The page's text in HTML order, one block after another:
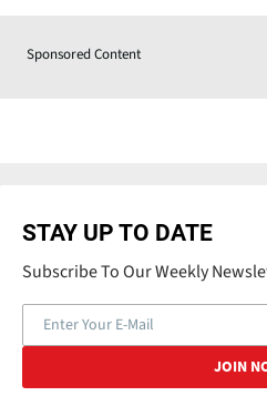
Sponsored Content
STAY UP TO DATE
Subscribe To Our Weekly